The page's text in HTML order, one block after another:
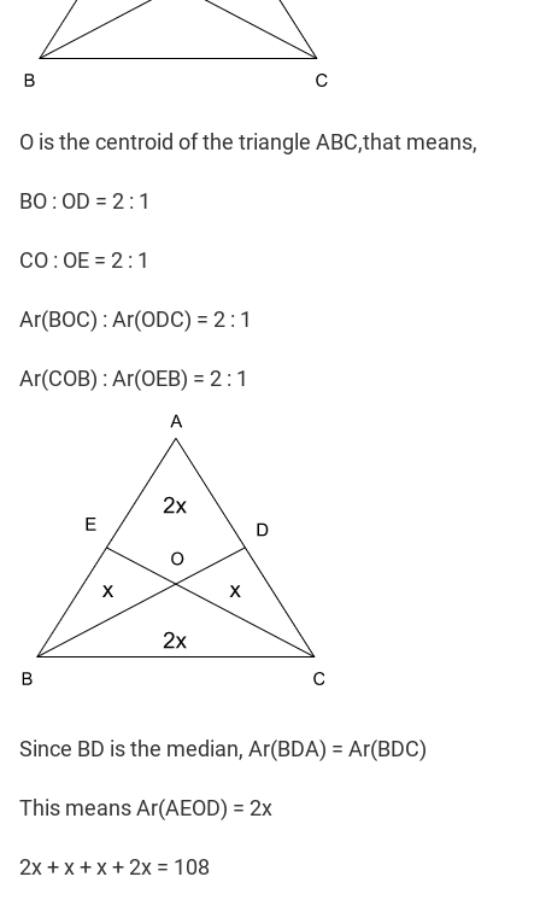
O is the centroid of the triangle ABC,that means,
BO : OD = 2 : 1
CO : OE = 2 : 1
Ar(BOC) : Ar(ODC) = 2 : 1
Ar(COB) : Ar(OEB) = 2 : 1
Since BD is the median, Ar(BDA) = Ar(BDC)
This means Ar(AEOD) = 2x
2x + x + x + 2x = 108